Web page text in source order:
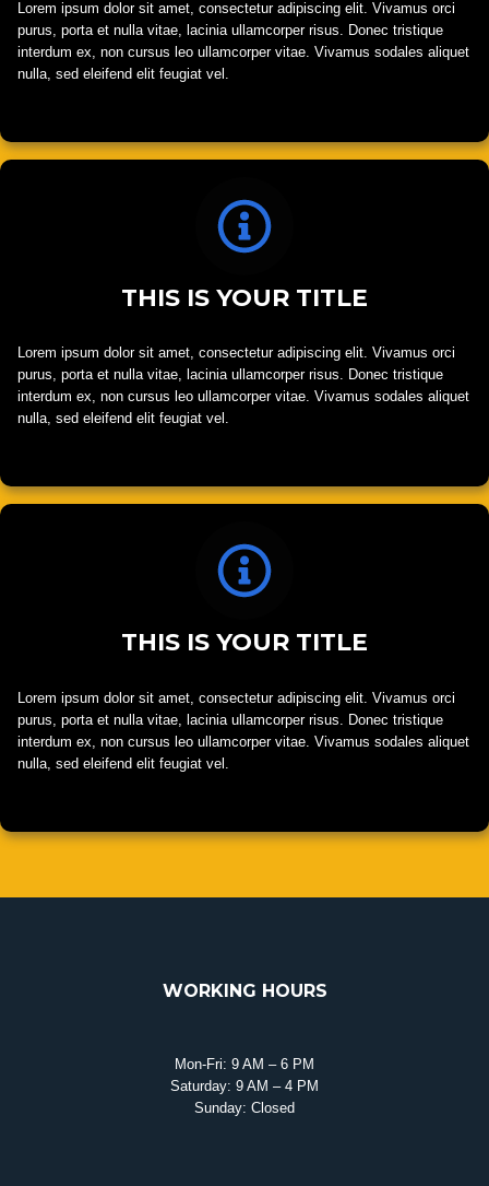
Lorem ipsum dolor sit amet, consectetur adipiscing elit. Vivamus orci
purus, porta et nulla vitae, lacinia ullamcorper risus. Donec tristique
interdum ex, non cursus leo ullamcorper vitae. Vivamus sodales aliquet
nulla, sed eleifend elit feugiat vel.
THIS IS YOUR TITLE
Lorem ipsum dolor sit amet, consectetur adipiscing elit. Vivamus orci
purus, porta et nulla vitae, lacinia ullamcorper risus. Donec tristique
interdum ex, non cursus leo ullamcorper vitae. Vivamus sodales aliquet
nulla, sed eleifend elit feugiat vel.
THIS IS YOUR TITLE
Lorem ipsum dolor sit amet, consectetur adipiscing elit. Vivamus orci
purus, porta et nulla vitae, lacinia ullamcorper risus. Donec tristique
interdum ex, non cursus leo ullamcorper vitae. Vivamus sodales aliquet
nulla, sed eleifend elit feugiat vel.
WORKING HOURS
Mon-Fri: 9 AM – 6 PM
Saturday: 9 AM – 4 PM
Sunday: Closed